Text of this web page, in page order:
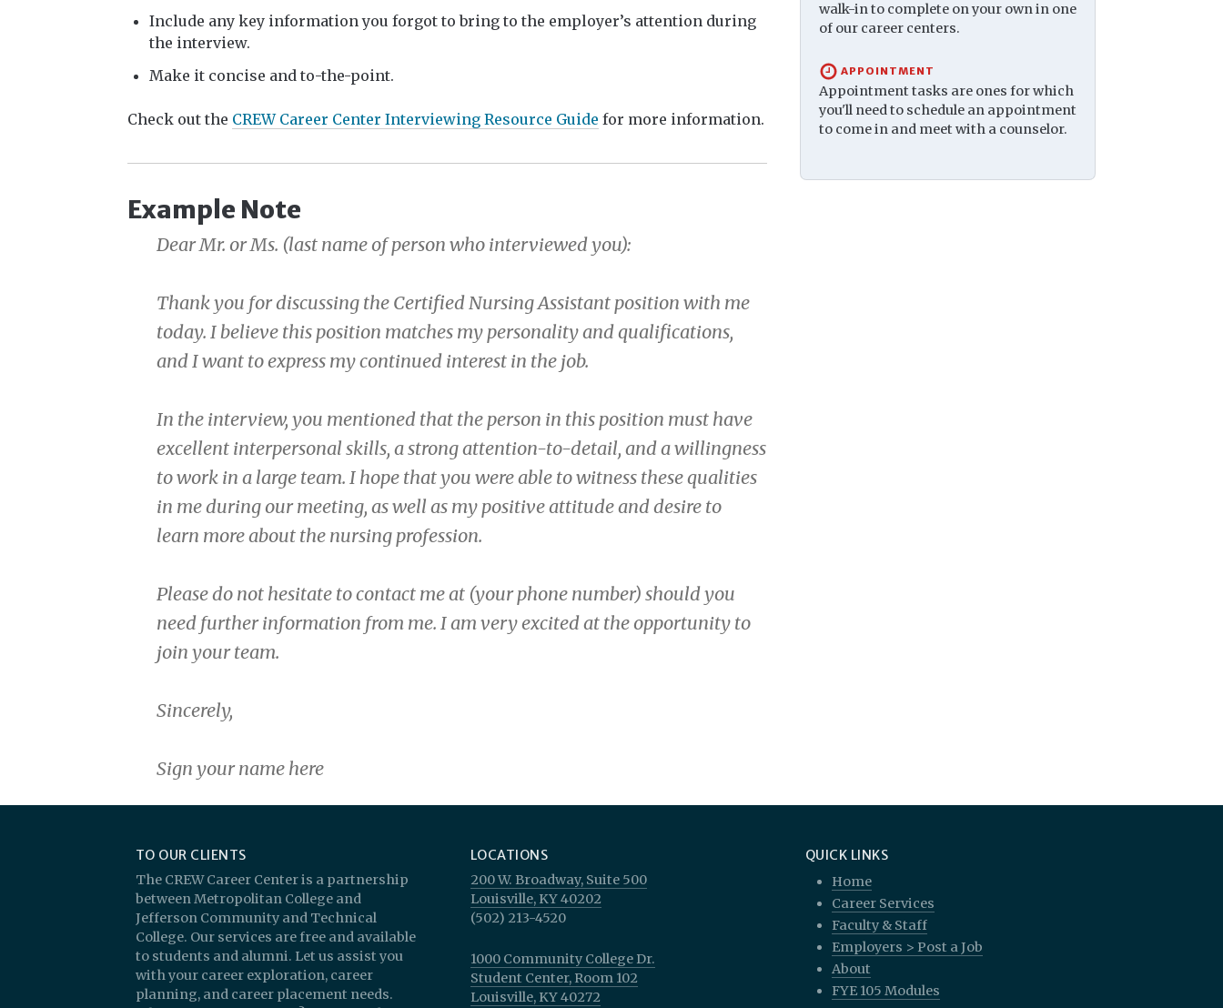
Include any key information you forgot to bring to the employer’s attention during
the interview.
Make it concise and to-the-point.
Check out the CREW Career Center Interviewing Resource Guide for more information.
Example Note
Dear Mr. or Ms. (last name of person who interviewed you):
Thank you for discussing the Certified Nursing Assistant position with me
today. I believe this position matches my personality and qualifications,
and I want to express my continued interest in the job.
In the interview, you mentioned that the person in this position must have
excellent interpersonal skills, a strong attention-to-detail, and a willingness
to work in a large team. I hope that you were able to witness these qualities
in me during our meeting, as well as my positive attitude and desire to
learn more about the nursing profession.
Please do not hesitate to contact me at (your phone number) should you
need further information from me. I am very excited at the opportunity to
join your team.
Sincerely,
Sign your name here
walk-in to complete on your own in one
of our career centers.
APPOINTMENT
Appointment tasks are ones for which
you'll need to schedule an appointment
to come in and meet with a counselor.
TO OUR CLIENTS
The CREW Career Center is a partnership
between Metropolitan College and
Jefferson Community and Technical
College. Our services are free and available
to students and alumni. Let us assist you
with your career exploration, career
planning, and career placement needs.
LOCATIONS
200 W. Broadway, Suite 500
Louisville, KY 40202
(502) 213-4520
1000 Community College Dr.
Student Center, Room 102
Louisville, KY 40272
QUICK LINKS
Home
Career Services
Faculty & Staff
Employers > Post a Job
About
FYE 105 Modules